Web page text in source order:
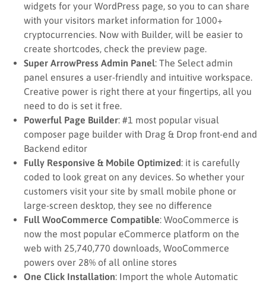
widgets for your WordPress page, so you to can share
with your visitors market information for 1000+
cryptocurrencies. Now with Builder, will be easier to
create shortcodes, check the preview page.
Super ArrowPress Admin Panel: The Select admin
panel ensures a user-friendly and intuitive workspace.
Creative power is right there at your fingertips, all you
need to do is set it free.
Powerful Page Builder: #1 most popular visual
composer page builder with Drag & Drop front-end and
Backend editor
Fully Responsive & Mobile Optimized: it is carefully
coded to look great on any devices. So whether your
customers visit your site by small mobile phone or
large-screen desktop, they see no difference
Full WooCommerce Compatible: WooCommerce is
now the most popular eCommerce platform on the
web with 25,740,770 downloads, WooCommerce
powers over 28% of all online stores
One Click Installation: Import the whole Automatic